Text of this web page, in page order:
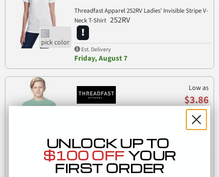
Threadfast Apparel 252RV Ladies' Invisible Stripe V-
Neck T-Shirt 252RV
Est. Delivery
Friday, August 7
Low as
$3.86
Threadfast Apparel 602A Youth Triblend T-Shirt
Est. Delivery
Friday, August 7
UNLOCK UP TO
$100 OFF YOUR
FIRST ORDER